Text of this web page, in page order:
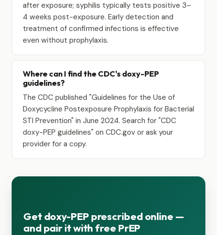
after exposure; syphilis typically tests positive 3–
4 weeks post-exposure. Early detection and
treatment of confirmed infections is effective
even without prophylaxis.
Where can I find the CDC's doxy-PEP
guidelines?
The CDC published "Guidelines for the Use of
Doxycycline Postexposure Prophylaxis for Bacterial
STI Prevention" in June 2024. Search for "CDC
doxy-PEP guidelines" on CDC.gov or ask your
provider for a copy.
Get doxy-PEP prescribed online —
and pair it with free PrEP